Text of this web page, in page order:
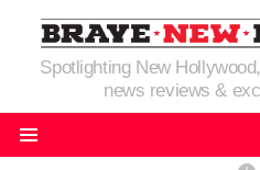
Spotlighting New
news reviews &